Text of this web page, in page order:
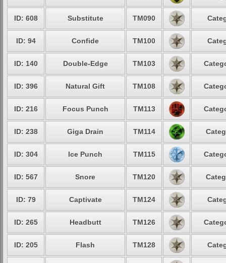
ID: 608 Substitute TM090
ID: 94 Confide TM100
ID: 140 Double-Edge TM103
ID: 396 Natural Gift TM108
ID: 216 Focus Punch TM113
ID: 238 Giga Drain TM114
ID: 304 Ice Punch TM115
ID: 567 Snore TM120
ID: 79 Captivate TM124
ID: 265 Headbutt TM126
ID: 205 Flash TM128